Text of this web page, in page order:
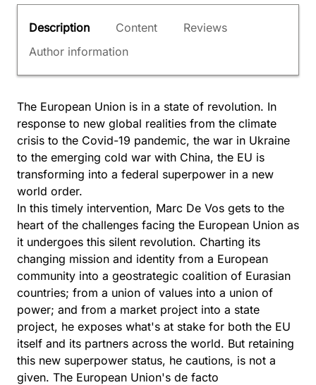
Description Content
Reviews
Author information
The European Union is in a state of revolution. In
response to new global realities from the climate
crisis to the Covid-19 pandemic, the war in Ukraine
to the emerging cold war with China, the EU is
transforming into a federal superpower in a new
world order.
In this timely intervention, Marc De Vos gets to the
heart of the challenges facing the European Union as
it undergoes this silent revolution. Charting its
changing mission and identity from a European
community into a geostrategic coalition of Eurasian
countries; from a union of values into a union of
power; and from a market project into a state
project, he exposes what's at stake for both the EU
itself and its partners across the world. But retaining
this new superpower status, he cautions, is not a
given. The European Union's de facto